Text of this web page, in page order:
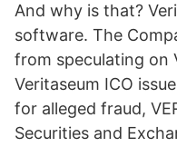
And why is that?
software. The
from speculating on
Veritaseum ICO
for alleged fraud,
Securities and